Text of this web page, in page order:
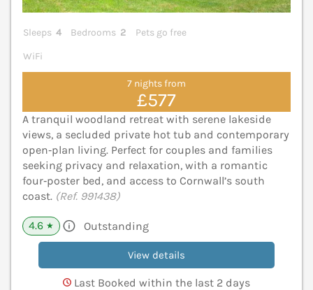
Sleeps 4 Bedrooms 2
Pets go free
WiFi
7 nights from
£577
A tranquil woodland retreat with serene lakeside
views, a secluded private hot tub and contemporary
open‑plan living. Perfect for couples and families
seeking privacy and relaxation, with a romantic
four‑poster bed, and access to Cornwall’s south
coast. (Ref. 991438)
4.6 ★ Outstanding
View details
Last Booked within the last 2 days